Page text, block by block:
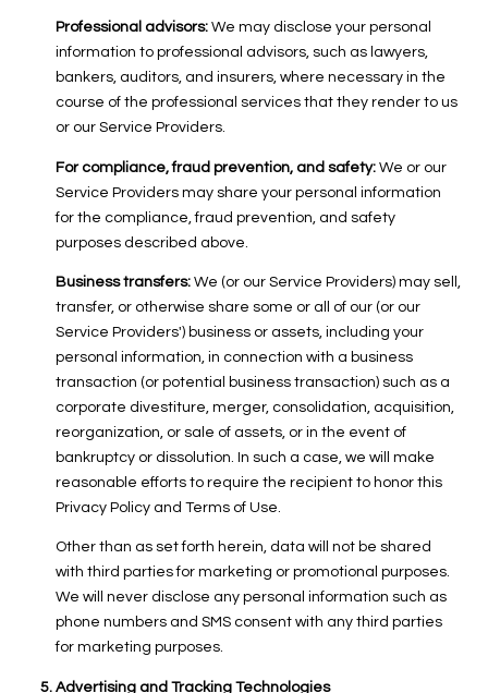
Professional advisors:We may disclose your personal
information to professional advisors, such as lawyers,
bankers, auditors, and insurers, where necessary in the
course of the professional services that they render to us
or our Service Providers.
For compliance, fraud prevention, and safety:We or our
Service Providers may share your personal information
for the compliance, fraud prevention, and safety
purposes described above.
Business transfers:We (or our Service Providers) may sell,
transfer, or otherwise share some or all of our (or our
Service Providers') business or assets, including your
personal information, in connection with a business
transaction (or potential business transaction) such as a
corporate divestiture, merger, consolidation, acquisition,
reorganization, or sale of assets, or in the event of
bankruptcy or dissolution. In such a case, we will make
reasonable efforts to require the recipient to honor this
Privacy Policy and Terms of Use.
Other than as set forth herein, data will not be shared
with third parties for marketing or promotional purposes.
We will never disclose any personal information such as
phone numbers and SMS consent with any third parties
for marketing purposes.
Advertising and Tracking Technologies